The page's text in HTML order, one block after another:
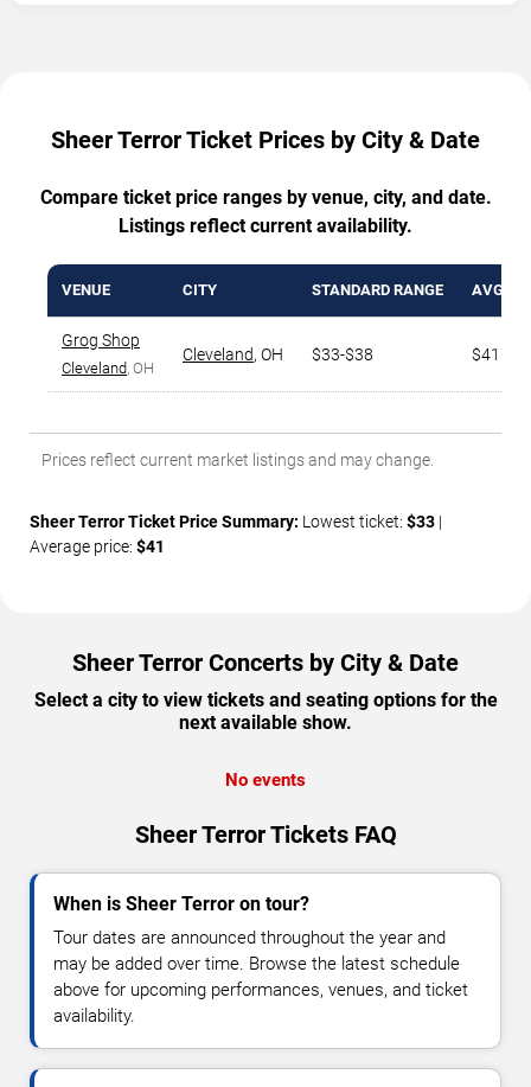
Sheer Terror Ticket Prices by City & Date
Compare ticket price ranges by venue, city, and date.
Listings reflect current availability.
VENUE CITY STANDARD RANGE AVG.
Grog Shop
Cleveland, OH
Cleveland, OH $33-$38 $41
Prices reflect current market listings and may change.
Sheer Terror Ticket Price Summary: Lowest ticket: $33 |
Average price: $41
Sheer Terror Concerts by City & Date
Select a city to view tickets and seating options for the
next available show.
No events
Sheer Terror Tickets FAQ
When is Sheer Terror on tour?
Tour dates are announced throughout the year and
may be added over time. Browse the latest schedule
above for upcoming performances, venues, and ticket
availability.